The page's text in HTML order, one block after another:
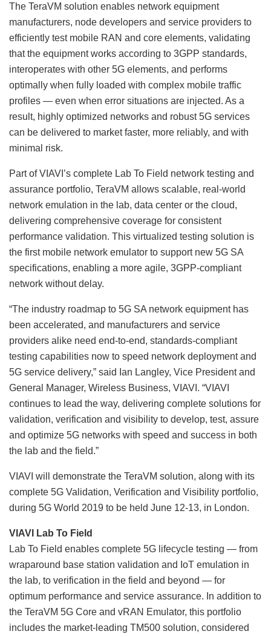
The TeraVM solution enables network equipment
manufacturers, node developers and service providers to
efficiently test mobile RAN and core elements, validating
that the equipment works according to 3GPP standards,
interoperates with other 5G elements, and performs
optimally when fully loaded with complex mobile traffic
profiles — even when error situations are injected. As a
result, highly optimized networks and robust 5G services
can be delivered to market faster, more reliably, and with
minimal risk.
Part of VIAVI’s complete Lab To Field network testing and
assurance portfolio, TeraVM allows scalable, real-world
network emulation in the lab, data center or the cloud,
delivering comprehensive coverage for consistent
performance validation. This virtualized testing solution is
the first mobile network emulator to support new 5G SA
specifications, enabling a more agile, 3GPP-compliant
network without delay.
“The industry roadmap to 5G SA network equipment has
been accelerated, and manufacturers and service
providers alike need end-to-end, standards-compliant
testing capabilities now to speed network deployment and
5G service delivery,” said Ian Langley, Vice President and
General Manager, Wireless Business, VIAVI. “VIAVI
continues to lead the way, delivering complete solutions for
validation, verification and visibility to develop, test, assure
and optimize 5G networks with speed and success in both
the lab and the field.”
VIAVI will demonstrate the TeraVM solution, along with its
complete 5G Validation, Verification and Visibility portfolio,
during 5G World 2019 to be held June 12-13, in London.
VIAVI Lab To Field
Lab To Field enables complete 5G lifecycle testing — from
wraparound base station validation and IoT emulation in
the lab, to verification in the field and beyond — for
optimum performance and service assurance. In addition to
the TeraVM 5G Core and vRAN Emulator, this portfolio
includes the market-leading TM500 solution, considered